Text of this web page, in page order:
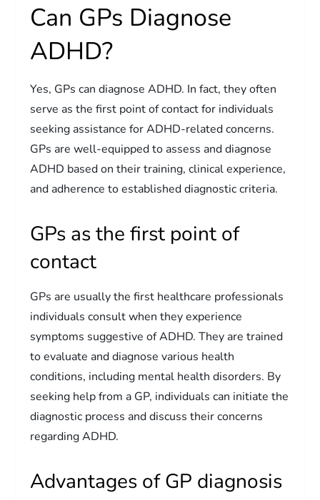
Can GPs Diagnose
ADHD?
Yes, GPs can diagnose ADHD. In fact, they often
serve as the first point of contact for individuals
seeking assistance for ADHD-related concerns.
GPs are well-equipped to assess and diagnose
ADHD based on their training, clinical experience,
and adherence to established diagnostic criteria.
GPs as the first point of
contact
GPs are usually the first healthcare professionals
individuals consult when they experience
symptoms suggestive of ADHD. They are trained
to evaluate and diagnose various health
conditions, including mental health disorders. By
seeking help from a GP, individuals can initiate the
diagnostic process and discuss their concerns
regarding ADHD.
Advantages of GP diagnosis